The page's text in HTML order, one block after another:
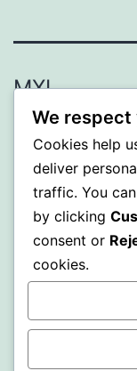
MXI
Proudly
We
Cookies help
deliver
traffic. You
by clicking
consent or
cookies.